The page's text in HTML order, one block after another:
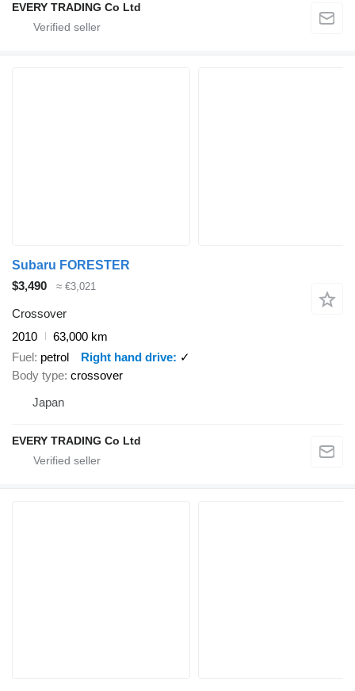
EVERY TRADING Co Ltd
Subaru FORESTER
$3,490
≈ €3,021
Crossover
2010
63,000 km
Fuel petrol Right hand drive
✓
Body type crossover
Japan
EVERY TRADING Co Ltd